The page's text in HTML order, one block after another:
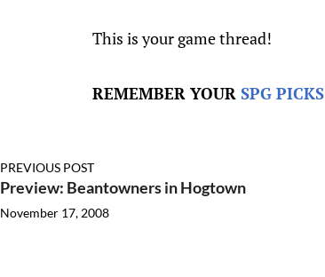
This is your game thread!
REMEMBER YOUR SPG PICKS
PREVIOUS POST
Preview: Beantowners in Hogtown
November 17, 2008